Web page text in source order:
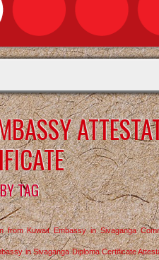
TAG
from Kuwait Embassy in Sivaganga
in Sivaganga Diploma Certificate